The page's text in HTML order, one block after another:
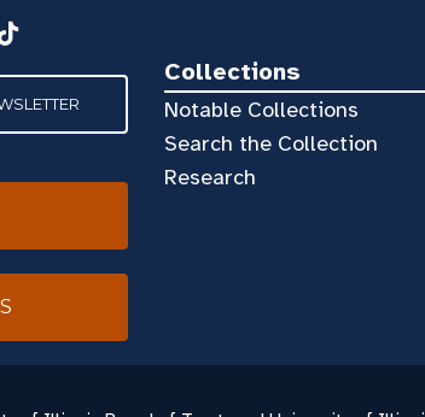
Collections
Notable Collections
Search the Collection
Research